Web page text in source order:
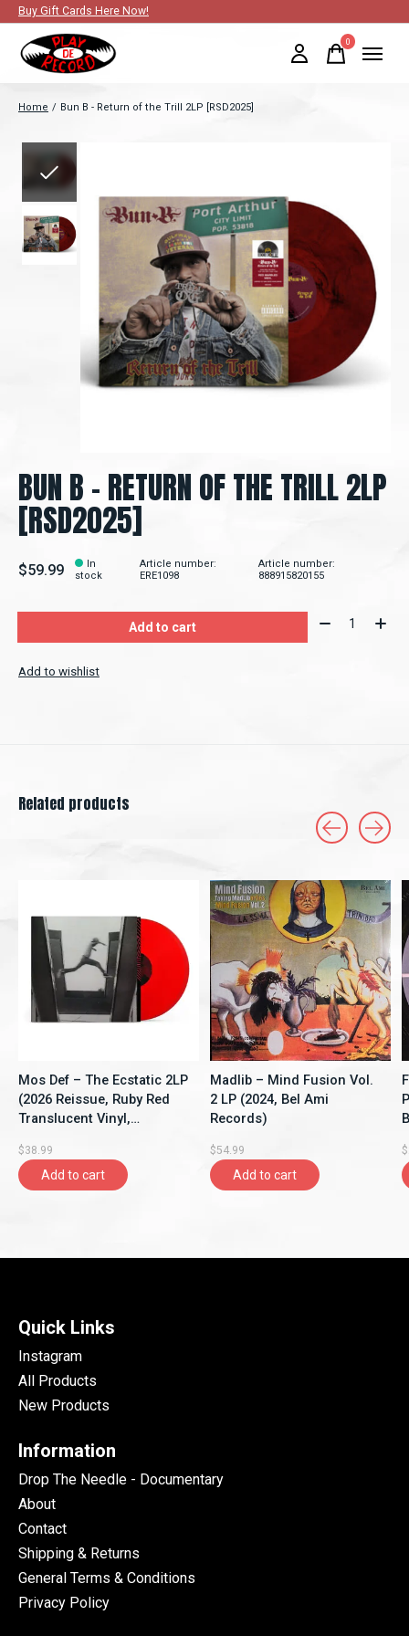
Buy Gift Cards Here Now!
0items
Home / Bun B - Return of the Trill 2LP [RSD2025]
BUN B - RETURN OF THE TRILL 2LP
[RSD2025]
$59.99
In
stock
Article number:
ERE1098
Article number:
888915820155
Add to cart Quantity:
Add to wishlist
Related products
Mos Def – The Ecstatic 2LP
(2026 Reissue, Ruby Red
Translucent Vinyl,
Entertainment)
$38.99
Add to cart
Madlib – Mind Fusion Vol.
2 LP (2024, Bel Ami
Records)
$54.99
Add to cart
Quick Links
Instagram
All Products
New Products
Information
Drop The Needle - Documentary
About
Contact
Shipping & Returns
General Terms & Conditions
Privacy Policy